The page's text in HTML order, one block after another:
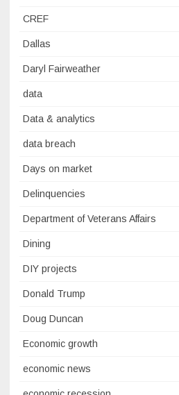
CREF
Dallas
Daryl Fairweather
data
Data & analytics
data breach
Days on market
Delinquencies
Department of Veterans Affairs
Dining
DIY projects
Donald Trump
Doug Duncan
Economic growth
economic news